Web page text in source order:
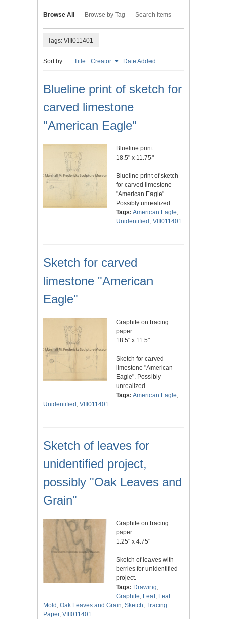
Browse All Browse by Tag Search Items
Tags: VIII011401
Sort by: Title Creator Date Added
Blueline print of sketch for
carved limestone
"American Eagle"
Blueline print
18.5" x 11.75"
Blueline print of sketch
for carved limestone
"American Eagle".
Possibly unrealized.
Tags: American Eagle,
Unidentified , VIII011401
Sketch for carved
limestone "American
Eagle"
Graphite on tracing
paper
18.5" x 11.5"
Sketch for carved
limestone "American
Eagle". Possibly
unrealized.
Tags: American Eagle,
Unidentified , VIII011401
Sketch of leaves for
unidentified project,
possibly "Oak Leaves and
Grain"
Graphite on tracing
paper
1.25" x 4.75"
Sketch of leaves with
berries for unidentified
project.
Tags: Drawing,
Graphite, Leaf, Leaf
Mold , Oak Leaves and Grain, Sketch, Tracing
Paper, VIII011401